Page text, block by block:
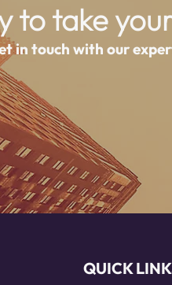
to take
in touch with our
QUICK